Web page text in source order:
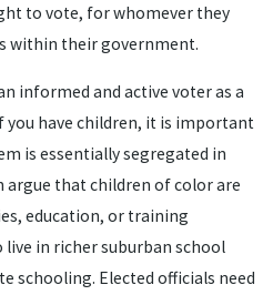
to vote, for whomever they
within their government.
informed and active voter as a
have children, it is important
is essentially segregated in
argue that children of color are
education, or training
in richer suburban school
schooling. Elected officials need